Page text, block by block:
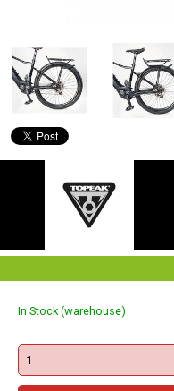
In Stock (warehouse)